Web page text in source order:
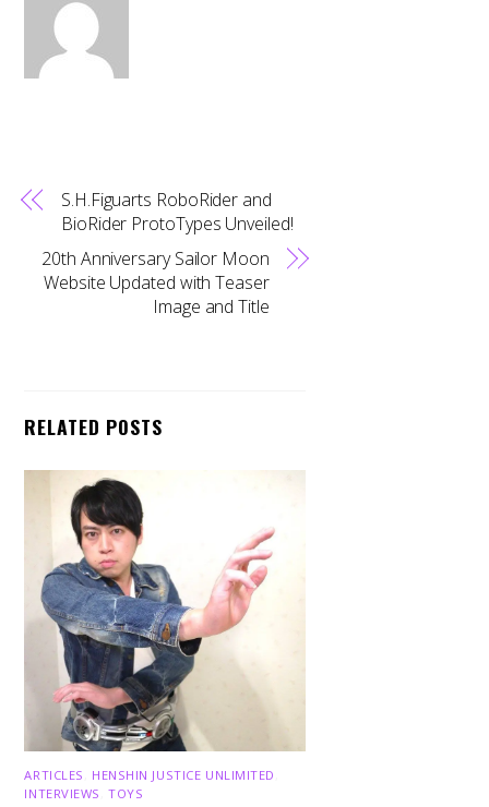
S.H.Figuarts RoboRider and
BioRider ProtoTypes Unveiled!
20th Anniversary Sailor Moon
Website Updated with Teaser
Image and Title
RELATED POSTS
ARTICLES HENSHIN JUSTICE UNLIMITED
INTERVIEWS ,TOYS